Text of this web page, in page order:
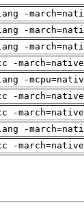
-
-
-
-
-
-
-
-
-